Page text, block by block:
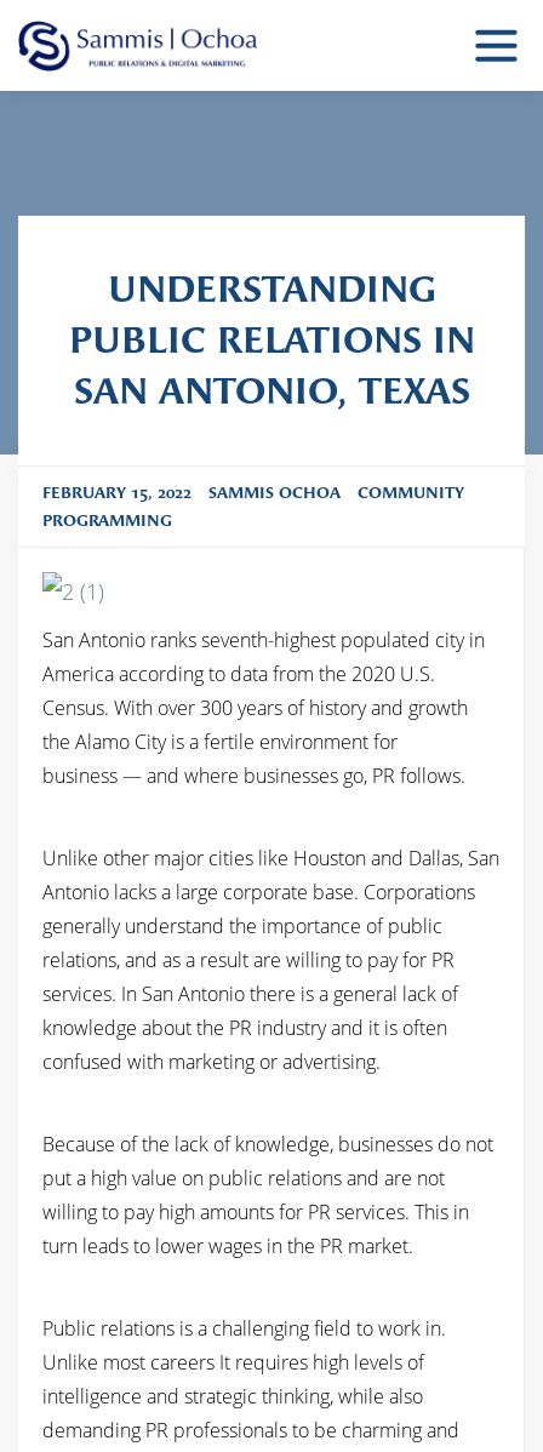
Sammis Ochoa
UNDERSTANDING
PUBLIC RELATIONS IN
SAN ANTONIO, TEXAS
FEBRUARY 15, 2022 SAMMIS OCHOA
COMMUNITY
PROGRAMMING
San Antonio ranks seventh-highest populated city in
America according to data from the 2020 U.S.
Census. With over 300 years of history and growth
the Alamo City is a fertile environment for
business — and where businesses go, PR follows.
Unlike other major cities like Houston and Dallas, San
Antonio lacks a large corporate base. Corporations
generally understand the importance of public
relations, and as a result are willing to pay for PR
services. In San Antonio there is a general lack of
knowledge about the PR industry and it is often
confused with marketing or advertising.
Because of the lack of knowledge, businesses do not
put a high value on public relations and are not
willing to pay high amounts for PR services. This in
turn leads to lower wages in the PR market.
Public relations is a challenging field to work in.
Unlike most careers It requires high levels of
intelligence and strategic thinking, while also
demanding PR professionals to be charming and